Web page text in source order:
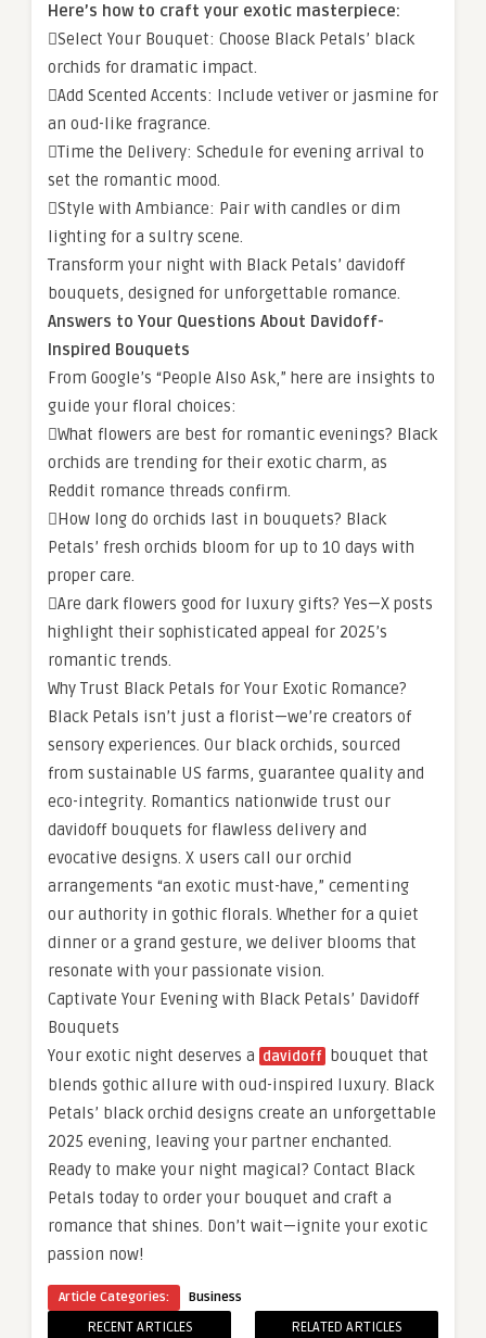
Here’s how to craft your exotic masterpiece:
Select Your Bouquet: Choose Black Petals’ black
orchids for dramatic impact.
Add Scented Accents: Include vetiver or jasmine for
an oud-like fragrance.
Time the Delivery: Schedule for evening arrival to
set the romantic mood.
Style with Ambiance: Pair with candles or dim
lighting for a sultry scene.
Transform your night with Black Petals’ davidoff
bouquets, designed for unforgettable romance.
Answers to Your Questions About Davidoff-
Inspired Bouquets
From Google’s “People Also Ask,” here are insights to
guide your floral choices:
What flowers are best for romantic evenings? Black
orchids are trending for their exotic charm, as
Reddit romance threads confirm.
How long do orchids last in bouquets? Black
Petals’ fresh orchids bloom for up to 10 days with
proper care.
Are dark flowers good for luxury gifts? Yes—X posts
highlight their sophisticated appeal for 2025’s
romantic trends.
Why Trust Black Petals for Your Exotic Romance?
Black Petals isn’t just a florist—we’re creators of
sensory experiences. Our black orchids, sourced
from sustainable US farms, guarantee quality and
eco-integrity. Romantics nationwide trust our
davidoff bouquets for flawless delivery and
evocative designs. X users call our orchid
arrangements “an exotic must-have,” cementing
our authority in gothic florals. Whether for a quiet
dinner or a grand gesture, we deliver blooms that
resonate with your passionate vision.
Captivate Your Evening with Black Petals’ Davidoff
Bouquets
Your exotic night deserves a davidoff bouquet that
blends gothic allure with oud-inspired luxury. Black
Petals’ black orchid designs create an unforgettable
2025 evening, leaving your partner enchanted.
Ready to make your night magical? Contact Black
Petals today to order your bouquet and craft a
romance that shines. Don’t wait—ignite your exotic
passion now!
Article Categories: Business
RECENT ARTICLES RELATED ARTICLES